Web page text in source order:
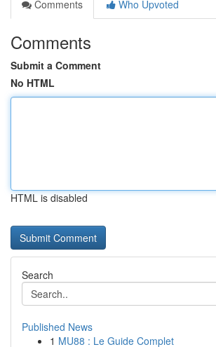
Comments
Who Upvoted
Comments
Submit a Comment
No HTML
HTML is disabled
Search
Published News
1 MU88 : Le Guide Complet